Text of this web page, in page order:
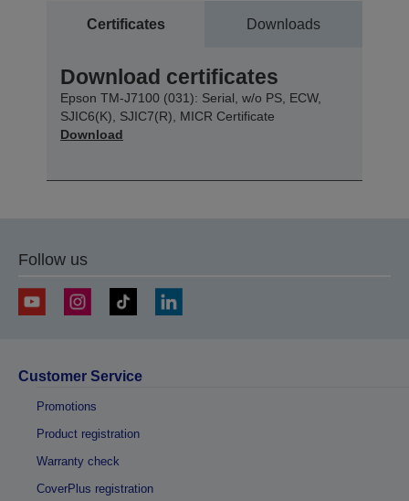
Certificates Downloads
Download certificates
Epson TM-J7100 (031): Serial, w/o PS, ECW,
SJIC6(K), SJIC7(R), MICR Certificate
Download
Follow us
Customer Service
Promotions
Product registration
Warranty check
CoverPlus registration